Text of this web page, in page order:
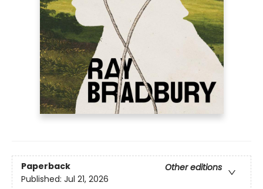
Paperback
Other editions
Published: Jul 21, 2026